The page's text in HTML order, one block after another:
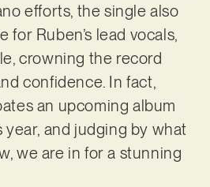
efforts, the single also
for Ruben’s lead vocals,
crowning the record
confidence. In fact,
an upcoming album
and judging by what
we are in for a stunning